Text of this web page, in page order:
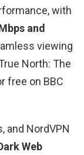
with
and
viewing
North: The
free on BBC
and NordVPN
Web